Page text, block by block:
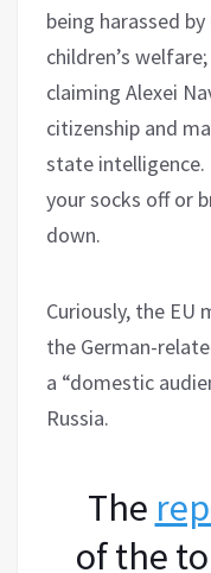
being harassed
children’s
claiming Alexei
citizenship and
state
your socks off or
down.
Curiously, the EU
the German-
a “domestic
Russia.
The
of the